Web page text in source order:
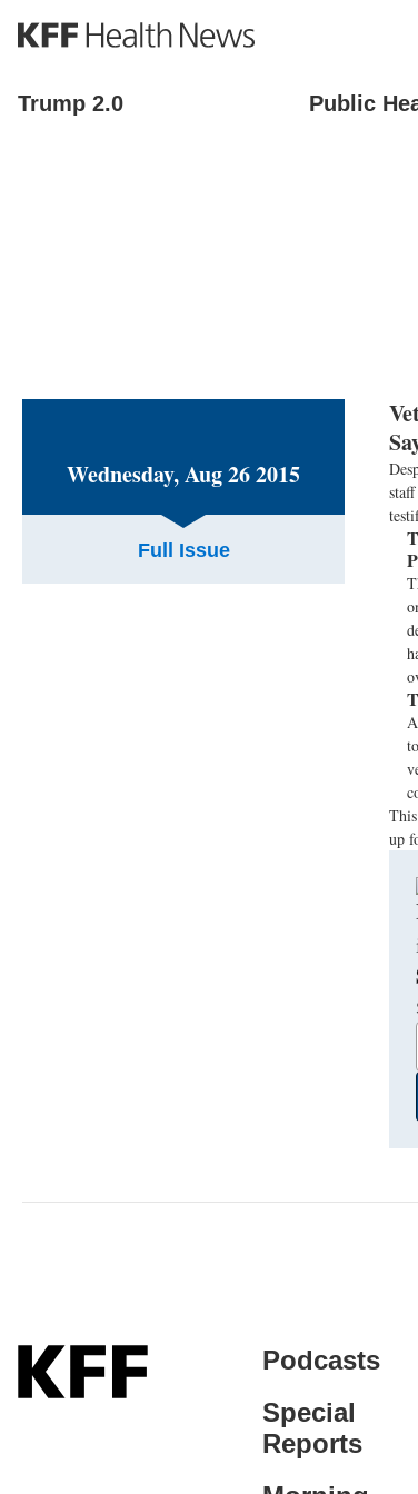
S
k
p
t
Trump 2.0 Public
Wednesday, Aug 26 2015
Full Issue
up
Podcasts
Special
Reports